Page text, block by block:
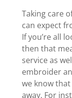
Taking care
can expect
If you’re all
then that
service as
embroider
we know
away. For